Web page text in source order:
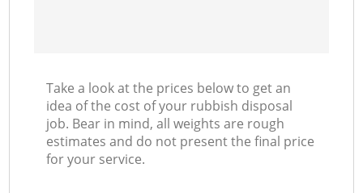
Take a look at the prices below to get an
idea of the cost of your rubbish disposal
job. Bear in mind, all weights are rough
estimates and do not present the final price
for your service.